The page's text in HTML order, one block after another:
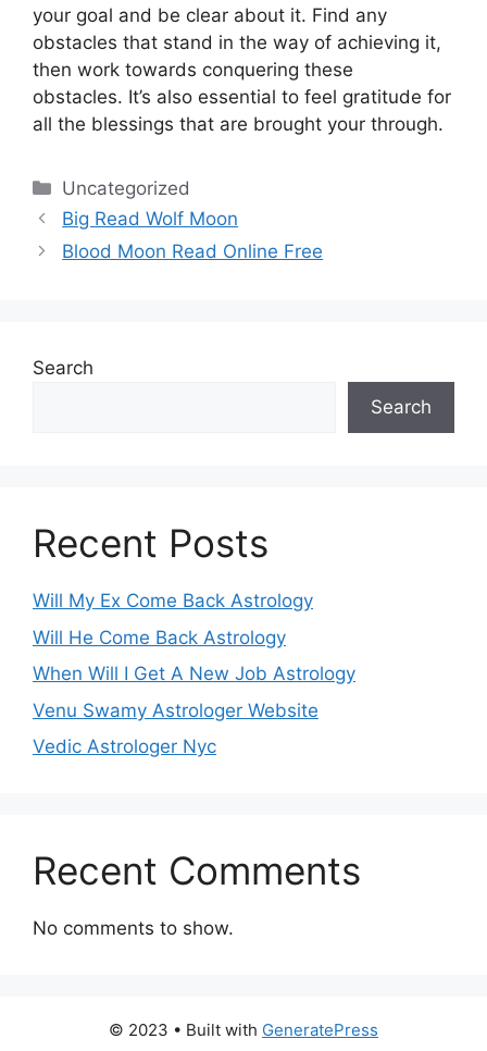
your goal and be clear about it. Find any
obstacles that stand in the way of achieving it,
then work towards conquering these
obstacles. It’s also essential to feel gratitude for
all the blessings that are brought your through.
Categories
Uncategorized
Big Read Wolf Moon
Blood Moon Read Online Free
Search
Search
Recent Posts
Will My Ex Come Back Astrology
Will He Come Back Astrology
When Will I Get A New Job Astrology
Venu Swamy Astrologer Website
Vedic Astrologer Nyc
Recent Comments
No comments to show.
© 2023 • Built with GeneratePress